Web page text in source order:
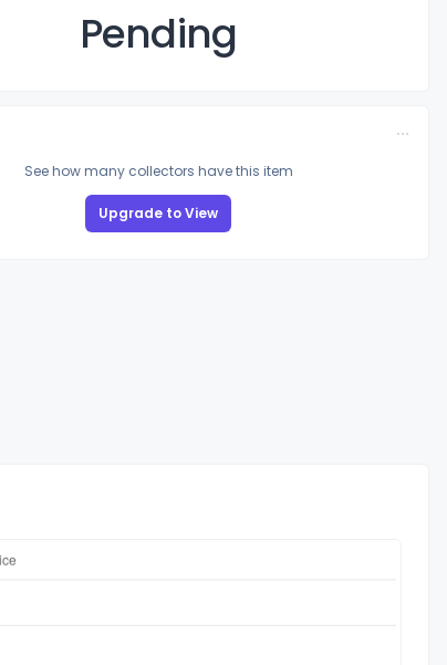
Pending
See how many collectors have this item
Upgrade to View